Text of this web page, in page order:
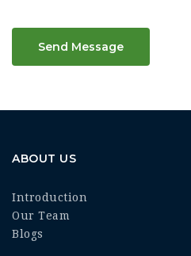
Send Message
ABOUT US
Introduction
Our Team
Blogs